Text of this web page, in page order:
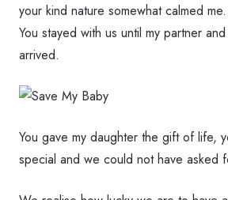
your kind nature somewhat calmed me.
You stayed with us until my partner
arrived.
You gave my daughter the gift of life,
special and we could not have asked